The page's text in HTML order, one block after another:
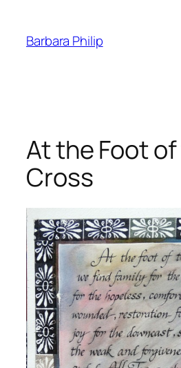
content
Barbara Philip
At the Foot
Cross